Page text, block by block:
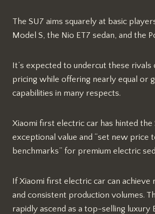
The SU7 aims squarely at basic
Model S, the Nio ET7 sedan, and the
It’s expected to undercut these rivals
pricing while offering nearly equal or
capabilities in many respects.
Xiaomi first electric car has hinted
exceptional value and “set new price
benchmarks” for premium electric
If Xiaomi first electric car can achieve
and consistent production volumes.
rapidly ascend as a top-selling luxury